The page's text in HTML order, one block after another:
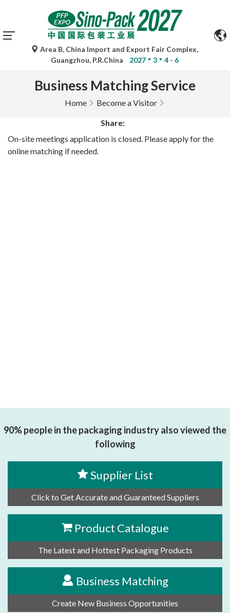
Area B, China Import and Export Fair Complex,
Guangzhou, P.R.China
2027 3 4 - 6
Business Matching Service
Home Become a Visitor
Share:
On-site meetings application is closed. Please apply for the
online matching if needed.
90% people in the packaging industry also viewed the
following
Supplier List
Click to Get Accurate and Guaranteed Suppliers
Product Catalogue
The Latest and Hottest Packaging Products
Business Matching
Create New Business Opportunities